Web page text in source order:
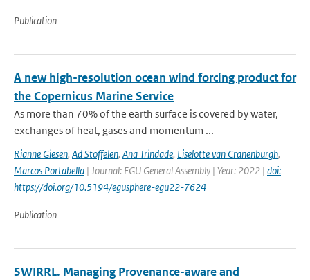
Publication
A new high-resolution ocean wind forcing product for
the Copernicus Marine Service
As more than 70% of the earth surface is covered by water,
exchanges of heat, gases and momentum ...
Rianne Giesen, Ad Stoffelen, Ana Trindade, Liselotte van Cranenburgh,
Marcos Portabella | Journal: EGU General Assembly | Year: 2022 | doi:
https://doi.org/10.5194/egusphere-egu22-7624
Publication
SWIRRL. Managing Provenance-aware and